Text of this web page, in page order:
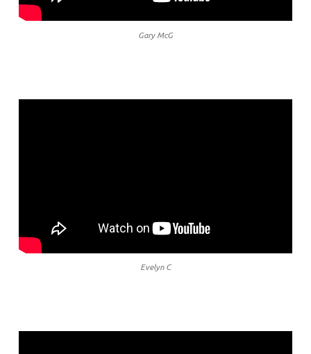
Gary McG
Evelyn C